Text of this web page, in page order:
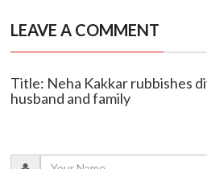
LEAVE A COMMENT
Title: Neha Kakkar rubbishes
husband and family